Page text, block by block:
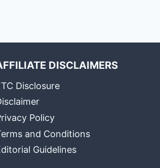
DISCLAIMERS
Disclosure
Policy
and Conditions
Guidelines